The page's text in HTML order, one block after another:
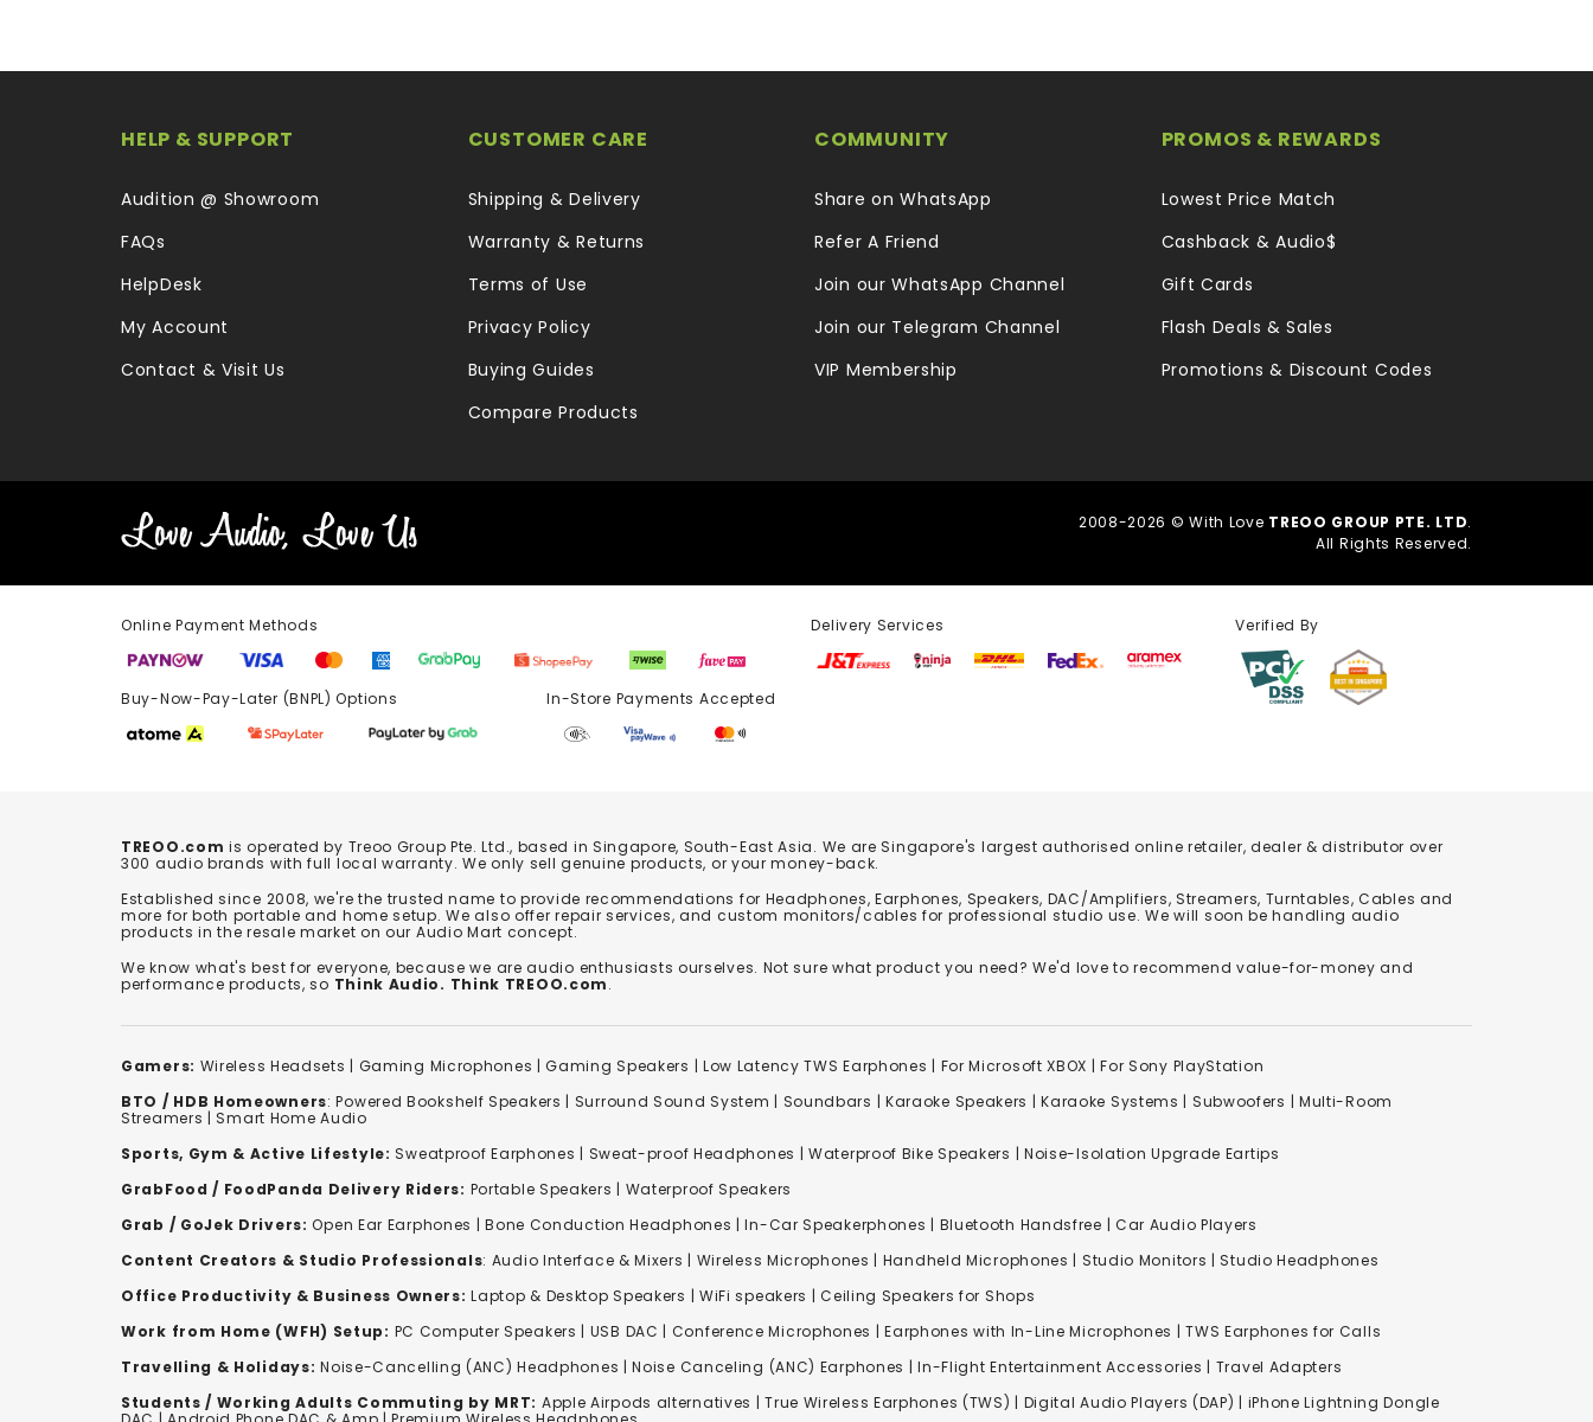
HELP & SUPPORT
Audition @ Showroom
FAQs
HelpDesk
My Account
Contact & Visit Us
CUSTOMER CARE
Shipping & Delivery
Warranty & Returns
Terms of Use
Privacy Policy
Buying Guides
Compare Products
COMMUNITY
Share on WhatsApp
Refer A Friend
Join our WhatsApp Channel
Join our Telegram Channel
VIP Membership
PROMOS & REWARDS
Lowest Price Match
Cashback & Audio$
Gift Cards
Flash Deals & Sales
Promotions & Discount Codes
2008-2026 © With Love TREOO GROUP PTE. LTD.
All Rights Reserved.
Online Payment Methods
Buy-Now-Pay-Later (BNPL) Options In-Store Payments Accepted
Delivery Services Verified By
TREOO.com is operated by Treoo Group Pte. Ltd., based in Singapore, South-East Asia. We are Singapore's largest authorised online retailer, dealer & distributor over
300 audio brands with full local warranty. We only sell genuine products, or your money-back.
Established since 2008, we're the trusted name to provide recommendations for Headphones, Earphones, Speakers, DAC/Amplifiers, Streamers, Turntables, Cables and
more for both portable and home setup. We also offer repair services, and custom monitors/cables for professional studio use. We will soon be handling audio
products in the resale market on our Audio Mart concept.
We know what's best for everyone, because we are audio enthusiasts ourselves. Not sure what product you need? We'd love to recommend value-for-money and
performance products, so Think Audio. Think TREOO.com.
Gamers: Wireless Headsets | Gaming Microphones |Gaming Speakers | Low Latency TWS Earphones | For Microsoft XBOX |For Sony PlayStation
BTO / HDB Homeowners:Powered Bookshelf Speakers | Surround Sound System | Soundbars | Karaoke Speakers |Karaoke Systems | Subwoofers | Multi-Room
Streamers | Smart Home Audio
Sports, Gym & Active Lifestyle: Sweatproof Earphones | Sweat-proof Headphones | Waterproof Bike Speakers | Noise-Isolation Upgrade Eartips
GrabFood / FoodPanda Delivery Riders: Portable Speakers | Waterproof Speakers
Grab / GoJek Drivers: Open Ear Earphones |Bone Conduction Headphones | In-Car Speakerphones | Bluetooth Handsfree | Car Audio Players
Content Creators & Studio Professionals: Audio Interface & Mixers | Wireless Microphones | Handheld Microphones | Studio Monitors | Studio Headphones
Office Productivity & Business Owners: Laptop & Desktop Speakers | WiFi speakers | Ceiling Speakers for Shops
Work from Home (WFH) Setup: PC Computer Speakers | USB DAC | Conference Microphones | Earphones with In-Line Microphones |TWS Earphones for Calls
Travelling & Holidays: Noise-Cancelling (ANC) Headphones |Noise Canceling (ANC) Earphones |In-Flight Entertainment Accessories | Travel Adapters
Students / Working Adults Commuting by MRT: Apple Airpods alternatives | True Wireless Earphones (TWS) | Digital Audio Players (DAP) | iPhone Lightning Dongle